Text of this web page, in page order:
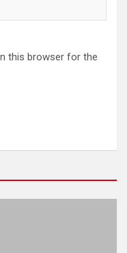
this browser for the